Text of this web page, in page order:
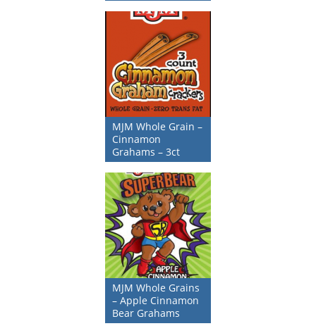
MJM Whole Grain –
Cinnamon
Grahams – 3ct
MJM Whole Grains
– Apple Cinnamon
Bear Grahams